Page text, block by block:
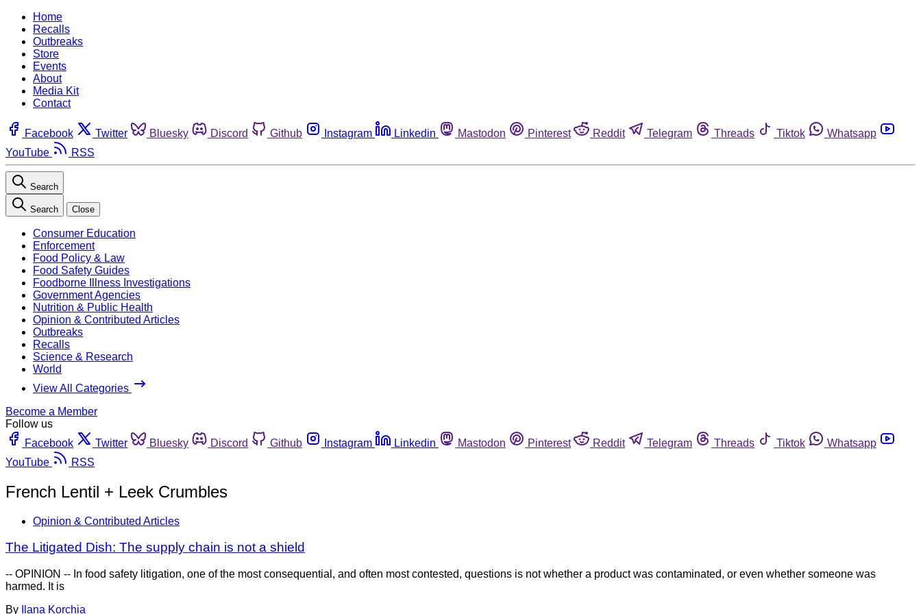
Home
Recalls
Outbreaks
Store
Events
About
Media Kit
Contact
Facebook Twitter Bluesky Discord Github Instagram Linkedin Mastodon Pinterest Reddit Telegram Threads Tiktok
Whatsapp
YouTube
RSS
Search
Search Close
Consumer Education
Enforcement
Food Policy & Law
Food Safety Guides
Foodborne Illness Investigations
Government Agencies
Nutrition & Public Health
Opinion & Contributed Articles
Outbreaks
Recalls
Science & Research
World
View All Categories
Become a Member
Follow us
Facebook
Twitter Bluesky Discord Github Instagram Linkedin Mastodon Pinterest Reddit Telegram Threads Tiktok
Whatsapp
YouTube
RSS
French Lentil + Leek Crumbles
Opinion & Contributed Articles
The Litigated Dish: The supply chain is not a shield
-- OPINION -- In food safety litigation, one of the most consequential, and often most contested, questions is not whether a product was contaminated, or even whether someone was
harmed. It is
By
Ilana Korchia